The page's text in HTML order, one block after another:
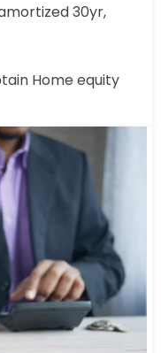
30yr,
Home equity